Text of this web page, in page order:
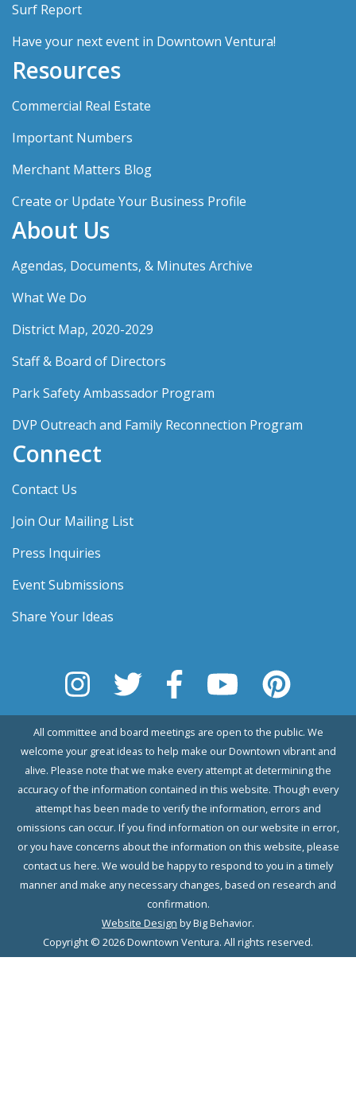
Surf Report
Have your next event in Downtown Ventura!
Resources
Commercial Real Estate
Important Numbers
Merchant Matters Blog
Create or Update Your Business Profile
About Us
Agendas, Documents, & Minutes Archive
What We Do
District Map, 2020-2029
Staff & Board of Directors
Park Safety Ambassador Program
DVP Outreach and Family Reconnection Program
Connect
Contact Us
Join Our Mailing List
Press Inquiries
Event Submissions
Share Your Ideas
All committee and board meetings are open to the public. We
welcome your great ideas to help make our Downtown vibrant and
alive. Please note that we make every attempt at determining the
accuracy of the information contained in this website. Though every
attempt has been made to verify the information, errors and
omissions can occur. If you find information on our website in error,
or you have concerns about the information on this website, please
contact us here. We would be happy to respond to you in a timely
manner and make any necessary changes, based on research and
confirmation.
Website Design by Big Behavior.
Copyright © 2026 Downtown Ventura. All rights reserved.